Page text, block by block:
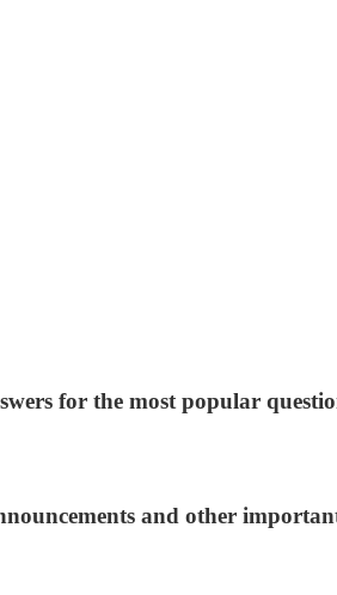
for the most popular
and other